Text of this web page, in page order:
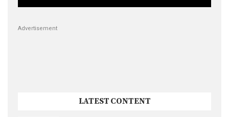
Advertisement
LATEST CONTENT